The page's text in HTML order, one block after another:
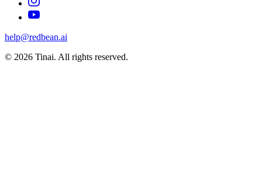
help@redbean.ai
© 2026 Tinai. All rights reserved.